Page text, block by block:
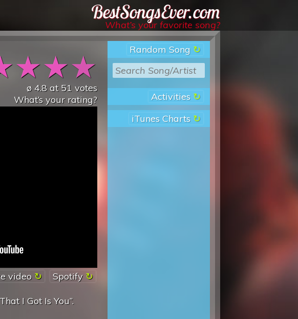
Best Songs Ever
What’s your favorite song?
Random Song
Activities
iTunes Charts
★★★
ø 4.8 at 51 votes
What’s your rating?
video Spotify
I Got Is You”.